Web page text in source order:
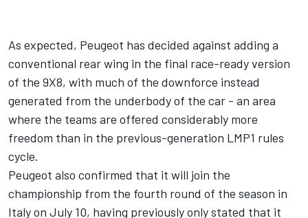
As expected, Peugeot has decided against adding a
conventional rear wing in the final race-ready version
of the 9X8, with much of the downforce instead
generated from the underbody of the car - an area
where the teams are offered considerably more
freedom than in the previous-generation LMP1 rules
cycle.
Peugeot also confirmed that it will join the
championship from the fourth round of the season in
Italy on July 10, having previously only stated that it